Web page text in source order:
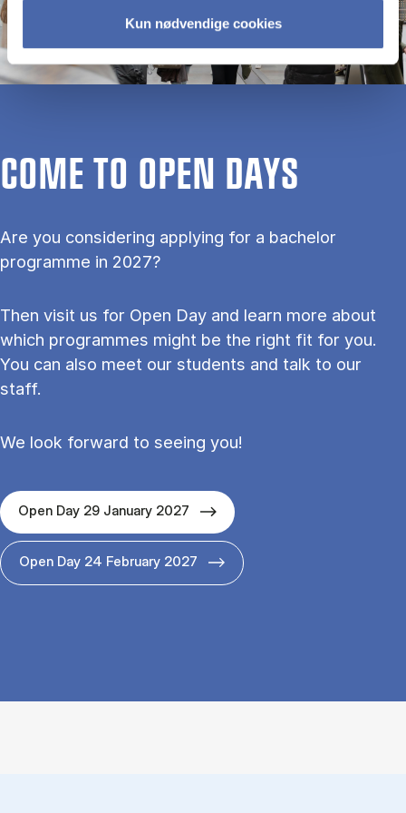
Kun nødvendige cookies
COME TO OPEN DAYS
Are you considering applying for a bachelor
programme in 2027?
Then visit us for Open Day and learn more about
which programmes might be the right fit for you.
You can also meet our students and talk to our
staff.
We look forward to seeing you!
Open Day 29 January 2027
Open Day 24 February 2027